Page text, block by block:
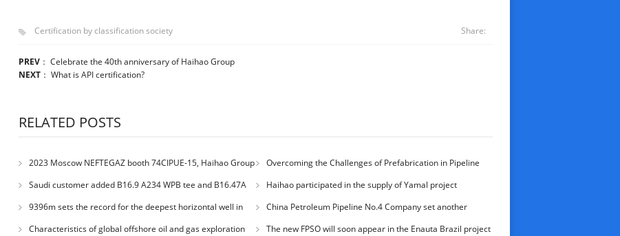
Certification by classification society Share:
PREV ： Celebrate the 40th anniversary of Haihao Group
NEXT ： What is API certification?
RELATED POSTS
2023 Moscow NEFTEGAZ booth 74CIPUE-15, Haihao Group
welcomes you
Overcoming the Challenges of Prefabrication in Pipeline
Engineering: Haihao Group’s Expertise in Delivering High-
Saudi customer added B16.9 A234 WPB tee and B16.47A
A105 RF weld neck flange orders
Haihao participated in the supply of Yamal project
9396m sets the record for the deepest horizontal well in
Asia
China Petroleum Pipeline No.4 Company set another
record for directional drilling
Characteristics of global offshore oil and gas exploration
The new FPSO will soon appear in the Enauta Brazil project